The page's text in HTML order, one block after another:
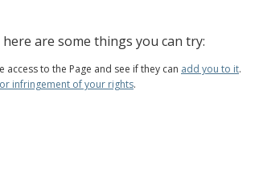
are some things you can try:
to the Page and see if they can add you to it.
infringement of your rights.